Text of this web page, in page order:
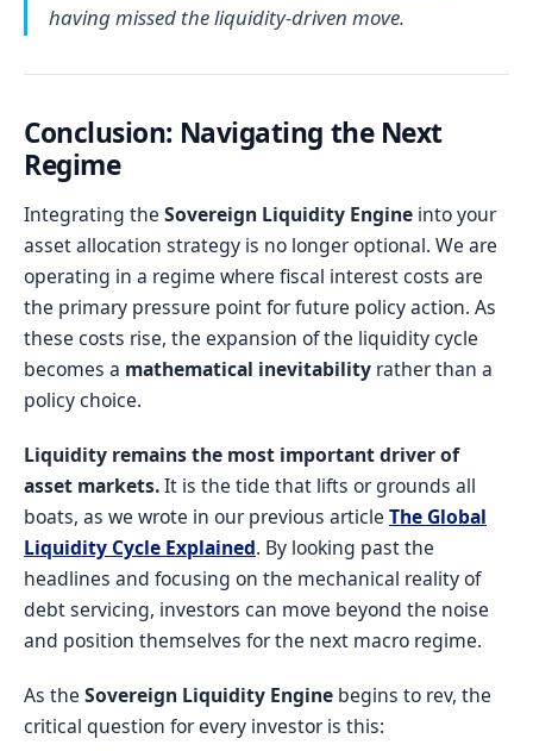
having missed the liquidity-driven move.
Conclusion: Navigating the Next
Regime
Integrating the Sovereign Liquidity Engine into your
asset allocation strategy is no longer optional. We are
operating in a regime where fiscal interest costs are
the primary pressure point for future policy action. As
these costs rise, the expansion of the liquidity cycle
becomes a mathematical inevitability rather than a
policy choice.
Liquidity remains the most important driver of
asset markets.It is the tide that lifts or grounds all
boats, as we wrote in our previous article The Global
Liquidity Cycle Explained. By looking past the
headlines and focusing on the mechanical reality of
debt servicing, investors can move beyond the noise
and position themselves for the next macro regime.
As the Sovereign Liquidity Engine begins to rev, the
critical question for every investor is this: